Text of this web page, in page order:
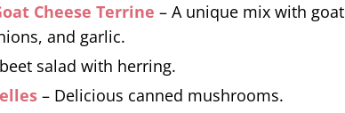
Cheese Terrine – A unique mix with goat
and garlic.
salad with herring.
– Delicious canned mushrooms.